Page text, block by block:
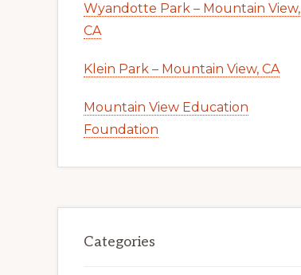
Wyandotte Park – Mountain View,
CA
Klein Park – Mountain View, CA
Mountain View Education
Foundation
Categories